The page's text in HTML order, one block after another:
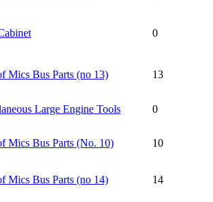
0
Mics Bus Parts (no 13) 13
Large Engine Tools 0
Mics Bus Parts (No. 10) 10
Mics Bus Parts (no 14) 14